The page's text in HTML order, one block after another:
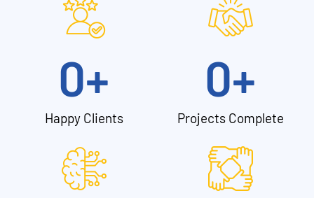
Happy Clients
0+
Projects Complete
0+